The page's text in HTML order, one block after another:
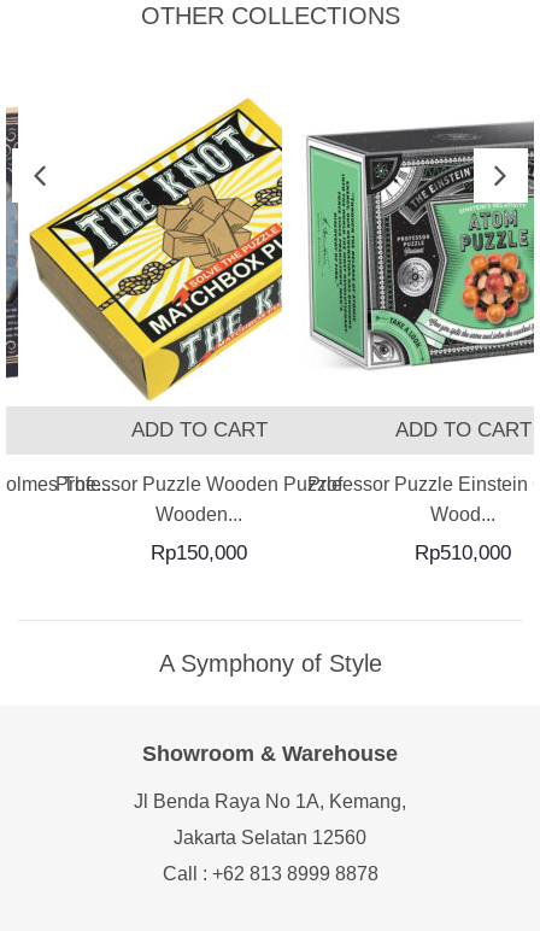
OTHER COLLECTIONS
The...
ADD TO CART
Professor Puzzle Wooden Puzzle
Wooden...
Rp150,000
ADD TO CART
Professor Puzzle Einstein
Wood...
Rp510,000
A Symphony of Style
Showroom & Warehouse
Jl Benda Raya No 1A, Kemang,
Jakarta Selatan 12560
Call : +62 813 8999 8878